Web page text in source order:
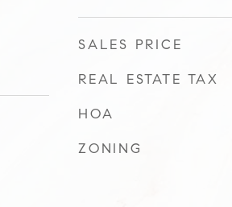
SALES PRICE
REAL ESTATE TAX
HOA
ZONING